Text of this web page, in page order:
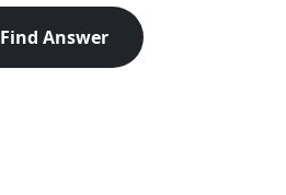
Find Answer